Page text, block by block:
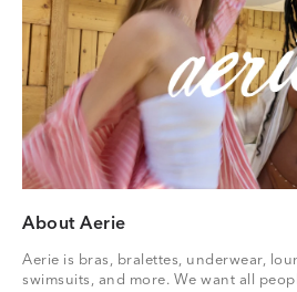
About Aerie
Aerie is bras, bralettes, underwear,
swimsuits, and more. We want all